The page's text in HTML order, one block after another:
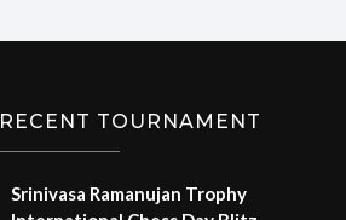
RECENT TOURNAMENT
Srinivasa Ramanujan Trophy